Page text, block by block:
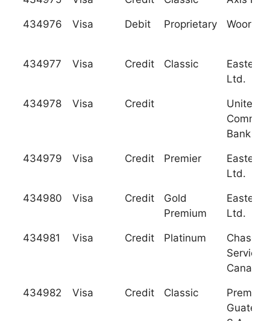
434976 Visa Debit Proprietary Woori
434977 Visa Credit Classic
Eastern
Ltd.
434978 Visa Credit
United
Bank
434979 Visa Credit Premier
Eastern
Ltd.
434980 Visa Credit
Gold
Premium
Eastern
Ltd.
434981 Visa Credit Platinum
Chase
Services
Canada
434982 Visa Credit Classic